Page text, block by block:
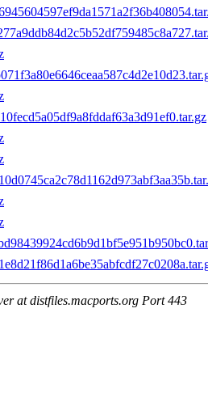
at distfiles.macports.org Port 443